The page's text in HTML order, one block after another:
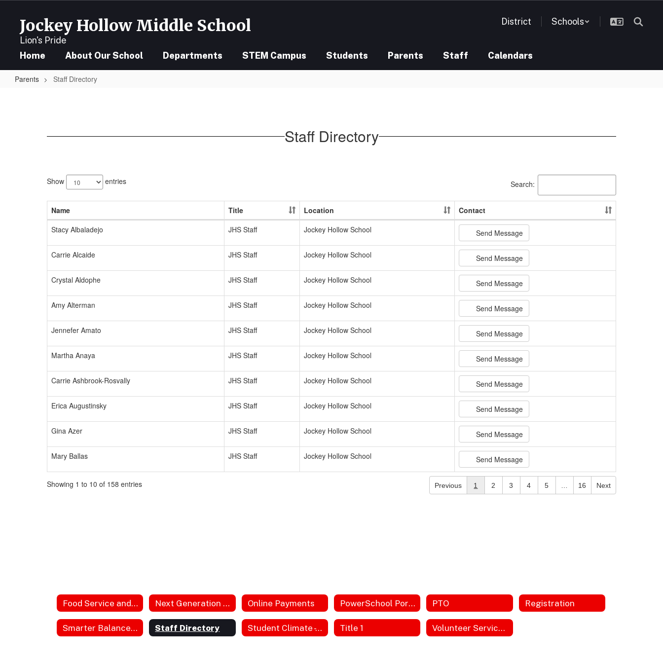
content
Jockey Hollow Middle School
Lion's Pride
District Schools
Home About Our School Departments STEM Campus Students Parents Staff Calendars
Parents Staff Directory
Staff Directory
results
available.
Show entries Search:
Name Title Location
Contact
Stacy Albaladejo
JHS Staff Jockey Hollow School Send Message
Carrie Alcaide JHS Staff Jockey Hollow School Send Message
Crystal Aldophe JHS Staff Jockey Hollow School Send Message
Amy Alterman JHS Staff Jockey Hollow School Send Message
Jennefer Amato JHS Staff Jockey Hollow School Send Message
Martha Anaya JHS Staff Jockey Hollow School Send Message
Carrie Ashbrook-Rosvally JHS Staff Jockey Hollow School Send Message
Erica Augustinsky JHS Staff Jockey Hollow School Send Message
Gina Azer JHS Staff Jockey Hollow School Send Message
Mary Ballas JHS Staff Jockey Hollow School Send Message
Showing 1 to 10 of 158 entries Previous 1 2 3 4 5 16 Next
Food Service and Lunch Next Generation Science Standards Online Payments PowerSchool Portal PTO Registration
Smarter Balanced Parent Guides Staff Directory Student Climate - formerly Bullying Title 1 Volunteer Service Hours Form